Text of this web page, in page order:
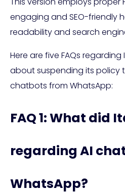
engaging and SEO-friendly
readability and search
Here are five FAQs
about suspending its policy
chatbots from WhatsApp:
FAQ 1: What did
regarding AI
WhatsApp?